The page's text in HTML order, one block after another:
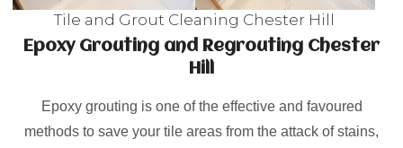
Tile and Grout Cleaning Chester Hill
Epoxy Grouting and Regrouting Chester
Hill
Epoxy grouting is one of the effective and favoured
methods to save your tile areas from the attack of stains,